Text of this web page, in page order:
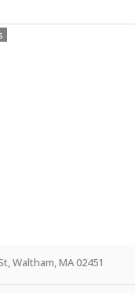
Waltham, MA 02451